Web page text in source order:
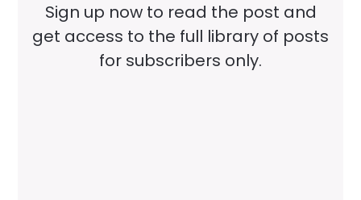
Sign up now to read the post and
get access to the full library of posts
for subscribers only.